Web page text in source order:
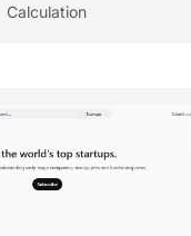
Calculation